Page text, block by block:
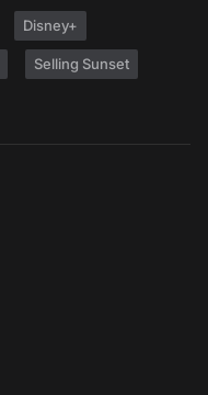
Disney+
Selling Sunset